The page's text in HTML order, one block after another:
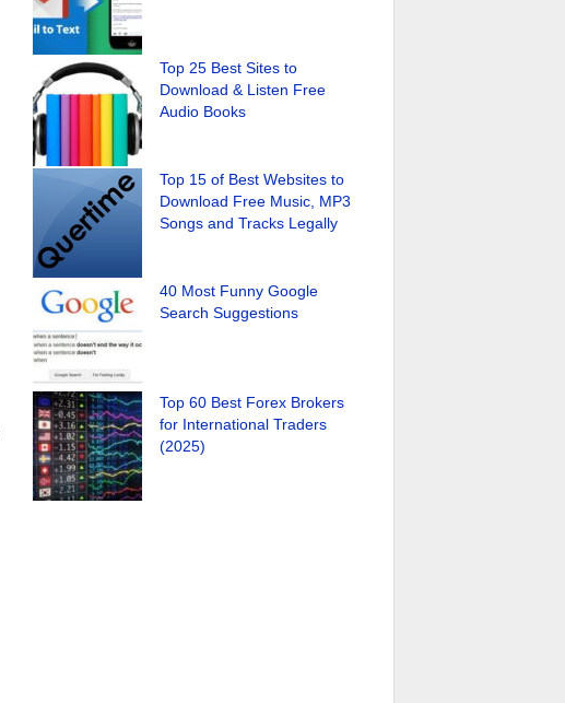
Top 25 Best Sites to
Download & Listen Free
Audio Books
Top 15 of Best Websites to
Download Free Music, MP3
Songs and Tracks Legally
40 Most Funny Google
Search Suggestions
Top 60 Best Forex Brokers
for International Traders
(2025)